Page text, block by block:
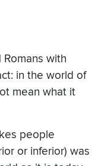
with
in the world of
mean what it
people
or inferior) was